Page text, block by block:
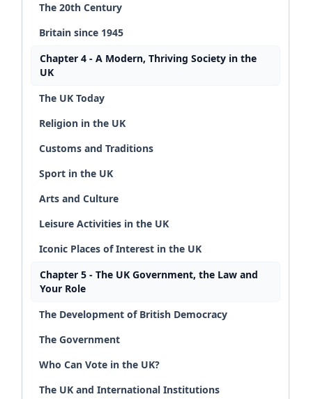
The 20th Century
Britain since 1945
Chapter 4 - A Modern, Thriving Society in the
UK
The UK Today
Religion in the UK
Customs and Traditions
Sport in the UK
Arts and Culture
Leisure Activities in the UK
Iconic Places of Interest in the UK
Chapter 5 - The UK Government, the Law and
Your Role
The Development of British Democracy
The Government
Who Can Vote in the UK?
The UK and International Institutions